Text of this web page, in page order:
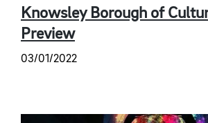
Knowsley Borough of
Preview
03/01/2022